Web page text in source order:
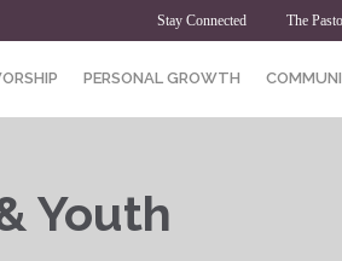
Stay Connected The
PERSONAL GROWTH
Youth